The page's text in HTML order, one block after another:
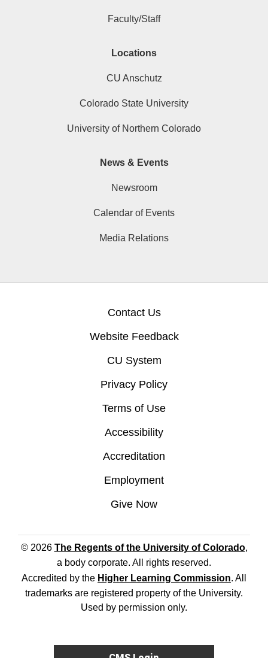
Faculty/Staff
Locations
CU Anschutz
Colorado State University
University of Northern Colorado
News & Events
Newsroom
Calendar of Events
Media Relations
Contact Us
Website Feedback
CU System
Privacy Policy
Terms of Use
Accessibility
Accreditation
Employment
Give Now
© 2026 The Regents of the University of Colorado,
a body corporate. All rights reserved.
Accredited by the Higher Learning Commission. All
trademarks are registered property of the University.
Used by permission only.